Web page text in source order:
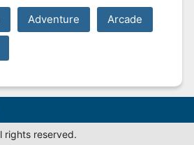
Adventure Arcade
rights reserved.